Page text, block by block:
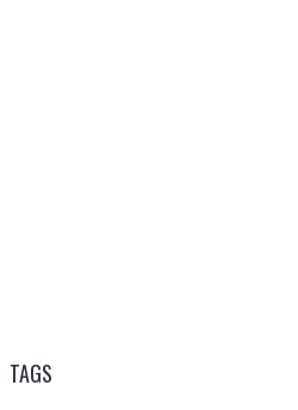
TAGS